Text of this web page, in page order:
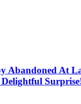
Abandoned At
Delightful